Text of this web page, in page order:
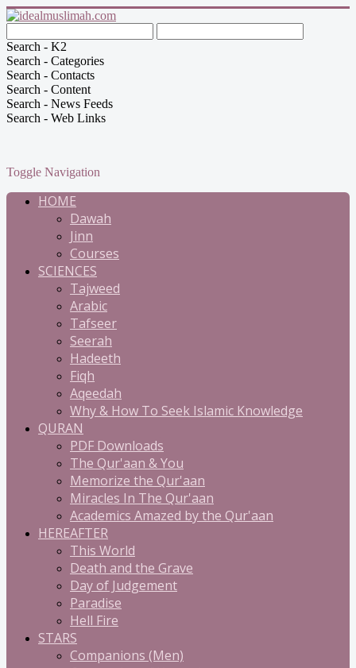
Search - K2
Search - Categories
Search - Contacts
Search - Content
Search - News Feeds
Search - Web Links
Toggle Navigation
HOME
Dawah
Jinn
Courses
SCIENCES
Tajweed
Arabic
Tafseer
Seerah
Hadeeth
Fiqh
Aqeedah
Why & How To Seek Islamic Knowledge
QURAN
PDF Downloads
The Qur'aan & You
Memorize the Qur'aan
Miracles In The Qur'aan
Academics Amazed by the Qur'aan
HEREAFTER
This World
Death and the Grave
Day of Judgement
Paradise
Hell Fire
STARS
Companions (Men)